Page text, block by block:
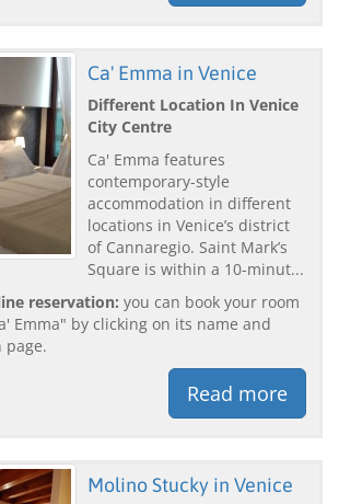
Ca' Emma in Venice
Different Location In Venice
City Centre
Ca' Emma features
contemporary-style
accommodation in different
locations in Venice’s district
of Cannaregio. Saint Mark’s
Square is within a 10-minut...
reservation: you can book your room
Emma" by clicking on its name and
page.
Read more
Molino Stucky in Venice